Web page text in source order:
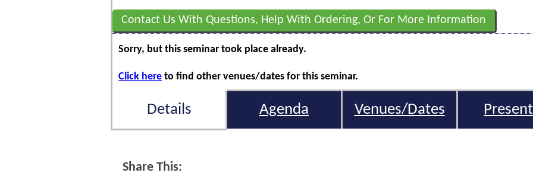
Contact Us With Questions, Help With Ordering, Or For More Information
Sorry, but this seminar took place already.
Click here to find other venues/dates for this seminar.
Details Agenda Venues/Dates
Share This: